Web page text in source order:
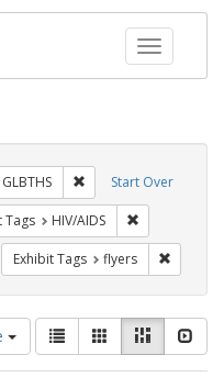
Toggle
Start Over
GLBTHS Remove constraint
Exhibit Tags: SIDA
Tags HIV/AIDS
constraint Exhibit Tags:
Exhibit Tags flyers
View
results
as:
List GalleryMasonry